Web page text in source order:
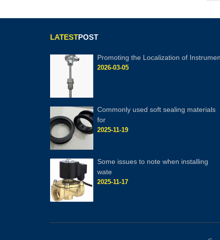
LATESTPOST
Promoting the Localization of
2026-03-05
Commonly used soft sealing materials
for
2025-11-19
Some issues to note when installing
wate
2025-11-17